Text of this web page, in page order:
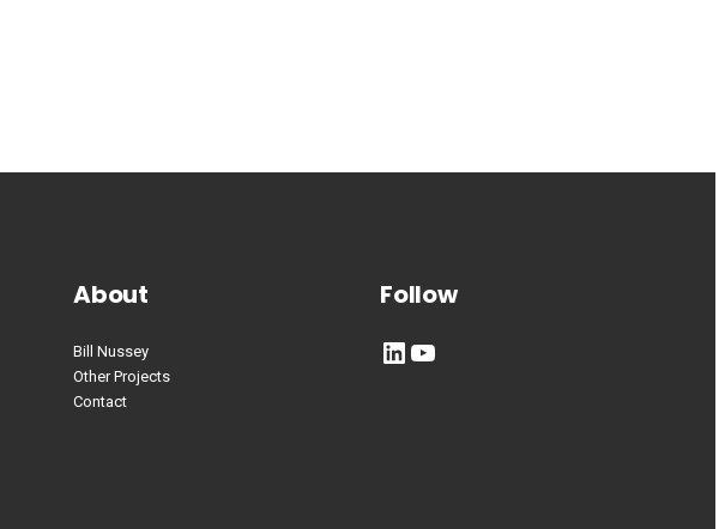
About
Bill Nussey
Other Projects
Contact
Follow
LinkedIn YouTube